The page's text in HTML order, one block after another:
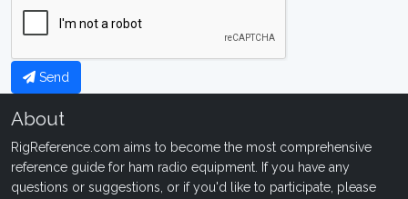
Send
About
RigReference.com aims to become the most comprehensive
reference guide for ham radio equipment. If you have any
questions or suggestions, or if you'd like to participate, please